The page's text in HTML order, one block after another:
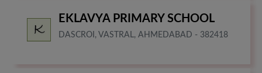
EKLAVYA PRIMARY SCHOOL
DASCROI, VASTRAL, AHMEDABAD - 382418